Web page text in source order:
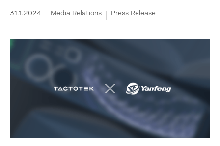
31.1.2024 Media Relations Press Release